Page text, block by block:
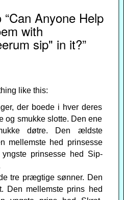
Anyone Help
with
sip" in it?”
like this:
der boede i hver deres
og smukke slotte. Den ene
døtre. Den ældste
mellemste hed prinsesse
prinsesse hed Sip-
tre prægtige sønner. Den
Den mellemste prins hed